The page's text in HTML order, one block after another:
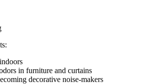
in furniture and curtains
decorative noise-makers